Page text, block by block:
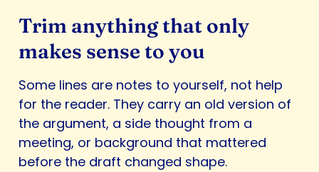
Trim anything that only
makes sense to you
Some lines are notes to yourself, not help
for the reader. They carry an old version of
the argument, a side thought from a
meeting, or background that mattered
before the draft changed shape.